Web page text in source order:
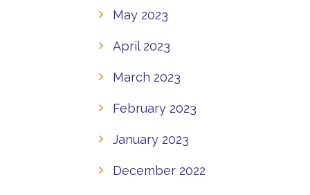
May 2023
April 2023
March 2023
February 2023
January 2023
December 2022